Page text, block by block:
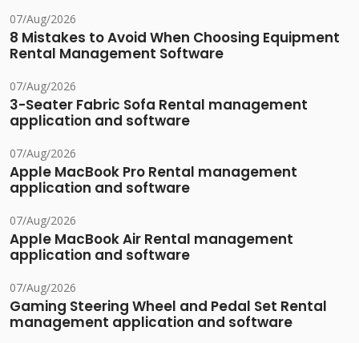
07/Aug/2026
8 Mistakes to Avoid When Choosing Equipment
Rental Management Software
07/Aug/2026
3-Seater Fabric Sofa Rental management
application and software
07/Aug/2026
Apple MacBook Pro Rental management
application and software
07/Aug/2026
Apple MacBook Air Rental management
application and software
07/Aug/2026
Gaming Steering Wheel and Pedal Set Rental
management application and software